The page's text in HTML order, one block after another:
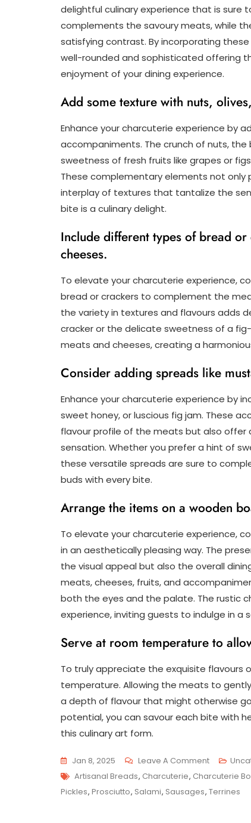
delightful culinary experience that is sure
complements the savoury meats, while
satisfying contrast. By incorporating
well-rounded and sophisticated offering
enjoyment of your dining experience.
Add some texture with nuts,
Enhance your charcuterie experience by
accompaniments. The crunch of nuts,
sweetness of fresh fruits like grapes or
These complementary elements not
interplay of textures that tantalize the
bite is a culinary delight.
Include different types of bread
cheeses.
To elevate your charcuterie experience,
bread or crackers to complement the
the variety in textures and flavours adds
cracker or the delicate sweetness of a
meats and cheeses, creating a
Consider adding spreads like
Enhance your charcuterie experience by
sweet honey, or luscious fig jam. These
flavour profile of the meats but also
sensation. Whether you prefer a hint of
these versatile spreads are sure to
buds with every bite.
Arrange the items on a wooden
To elevate your charcuterie experience,
in an aesthetically pleasing way. The
the visual appeal but also the overall
meats, cheeses, fruits, and
both the eyes and the palate. The rustic
experience, inviting guests to indulge in a
Serve at room temperature to
To truly appreciate the exquisite flavours
temperature. Allowing the meats to
a depth of flavour that might otherwise
potential, you can savour each bite with
this culinary art form.
Jan 8, 2025 Leave A CommentOn
Savour
The
Tags
Artisanal Breads, Charcuterie, Charcuterie
Pickles, Prosciutto, Salami, Sausages, Terrines